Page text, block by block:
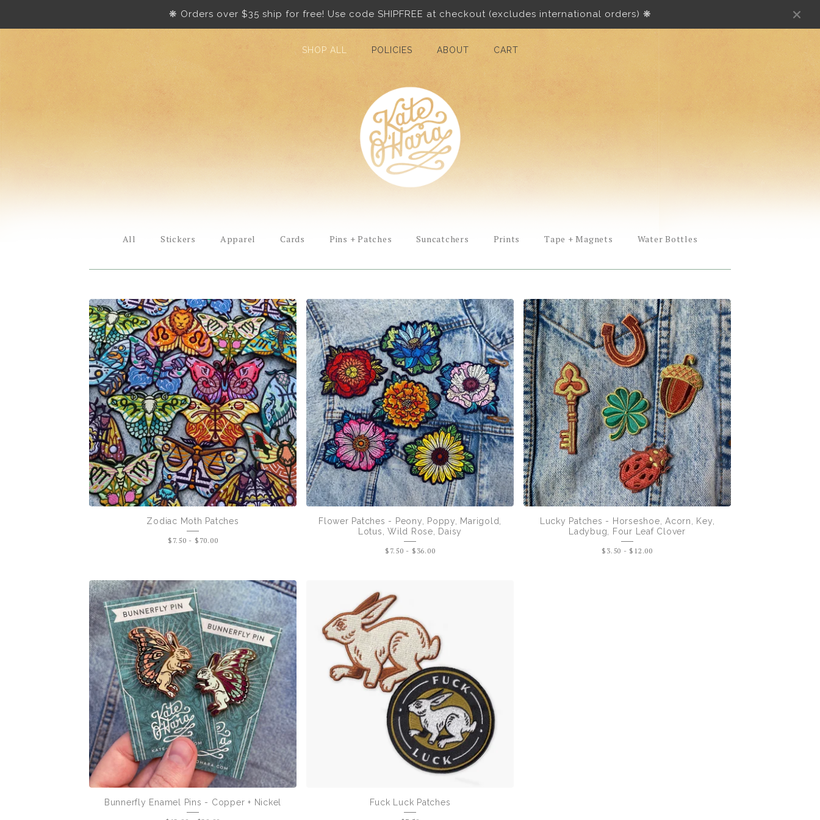
❋ Orders over $35 ship for free! Use code SHIPFREE at checkout (excludes international orders) ❋
SHOP ALL POLICIES ABOUT CART
All Stickers Apparel Cards Pins + Patches Suncatchers Prints Tape + Magnets Water Bottles
Pins
+
Patches
Zodiac Moth Patches
$ 7.50 - $ 70.00
Flower Patches - Peony, Poppy, Marigold,
Lotus, Wild Rose, Daisy
$ 7.50 - $ 36.00
Lucky Patches - Horseshoe, Acorn, Key,
Ladybug, Four Leaf Clover
$ 3.50 - $ 12.00
Bunnerfly Enamel Pins - Copper + Nickel Fuck Luck Patches